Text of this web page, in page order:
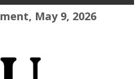
May 9, 2026